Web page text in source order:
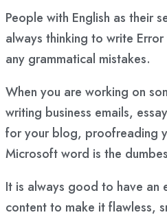
People with English as their
always thinking to write
any grammatical mistakes.
When you are working on
writing business emails,
for your blog, proofreading
Microsoft word is the
It is always good to have an
content to make it flawless,